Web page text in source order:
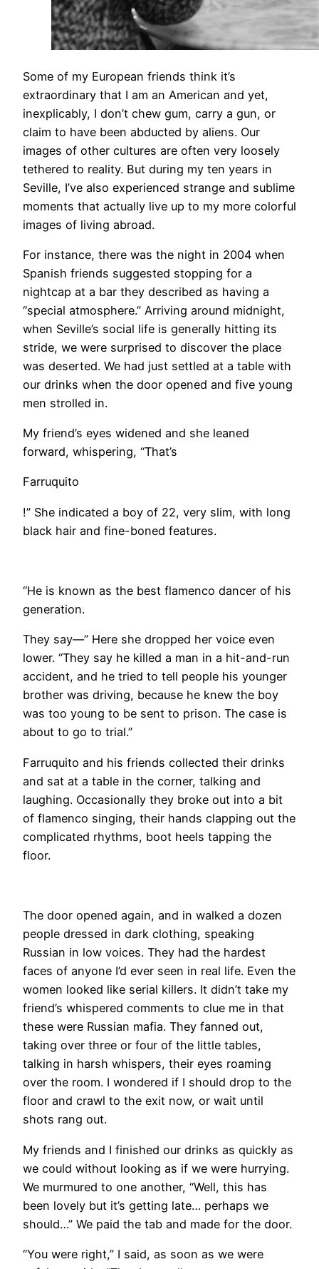
Some of my European friends think it’s
extraordinary that I am an American and yet,
inexplicably, I don’t chew gum, carry a gun, or
claim to have been abducted by aliens. Our
images of other cultures are often very loosely
tethered to reality. But during my ten years in
Seville, I’ve also experienced strange and sublime
moments that actually live up to my more colorful
images of living abroad.
For instance, there was the night in 2004 when
Spanish friends suggested stopping for a
nightcap at a bar they described as having a
“special atmosphere.” Arriving around midnight,
when Seville’s social life is generally hitting its
stride, we were surprised to discover the place
was deserted. We had just settled at a table with
our drinks when the door opened and five young
men strolled in.
My friend’s eyes widened and she leaned
forward, whispering, “That’s
Farruquito
!” She indicated a boy of 22, very slim, with long
black hair and fine-boned features.
​“He is known as the best flamenco dancer of his
generation.
They say—” Here she dropped her voice even
lower. “They say he killed a man in a hit-and-run
accident, and he tried to tell people his younger
brother was driving, because he knew the boy
was too young to be sent to prison. The case is
about to go to trial.”
Farruquito and his friends collected their drinks
and sat at a table in the corner, talking and
laughing. Occasionally they broke out into a bit
of flamenco singing, their hands clapping out the
complicated rhythms, boot heels tapping the
floor.
The door opened again, and in walked a dozen
people dressed in dark clothing, speaking
Russian in low voices. They had the hardest
faces of anyone I’d ever seen in real life. Even the
women looked like serial killers. It didn’t take my
friend’s whispered comments to clue me in that
these were Russian mafia. They fanned out,
taking over three or four of the little tables,
talking in harsh whispers, their eyes roaming
over the room. I wondered if I should drop to the
floor and crawl to the exit now, or wait until
shots rang out.
My friends and I finished our drinks as quickly as
we could without looking as if we were hurrying.
We murmured to one another, “Well, this has
been lovely but it’s getting late… perhaps we
should…” We paid the tab and made for the door.
“You were right,” I said, as soon as we were